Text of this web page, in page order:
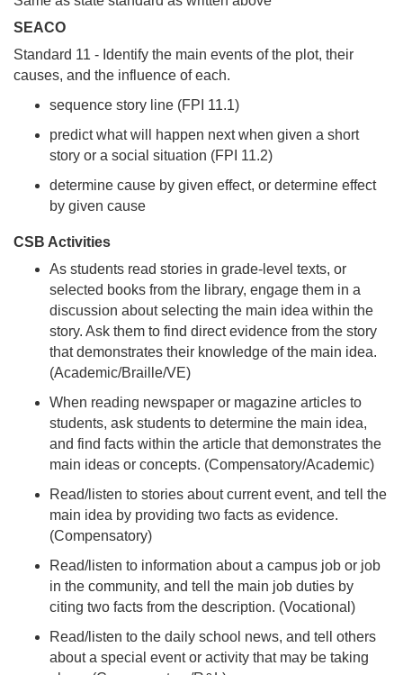
SEACO
Standard 11 - Identify the main events of the plot, their
causes, and the influence of each.
sequence story line (FPI 11.1)
predict what will happen next when given a short
story or a social situation (FPI 11.2)
determine cause by given effect, or determine effect
by given cause
CSB Activities
As students read stories in grade-level texts, or
selected books from the library, engage them in a
discussion about selecting the main idea within the
story. Ask them to find direct evidence from the story
that demonstrates their knowledge of the main idea.
(Academic/Braille/VE)
When reading newspaper or magazine articles to
students, ask students to determine the main idea,
and find facts within the article that demonstrates the
main ideas or concepts. (Compensatory/Academic)
Read/listen to stories about current event, and tell the
main idea by providing two facts as evidence.
(Compensatory)
Read/listen to information about a campus job or job
in the community, and tell the main job duties by
citing two facts from the description. (Vocational)
Read/listen to the daily school news, and tell others
about a special event or activity that may be taking